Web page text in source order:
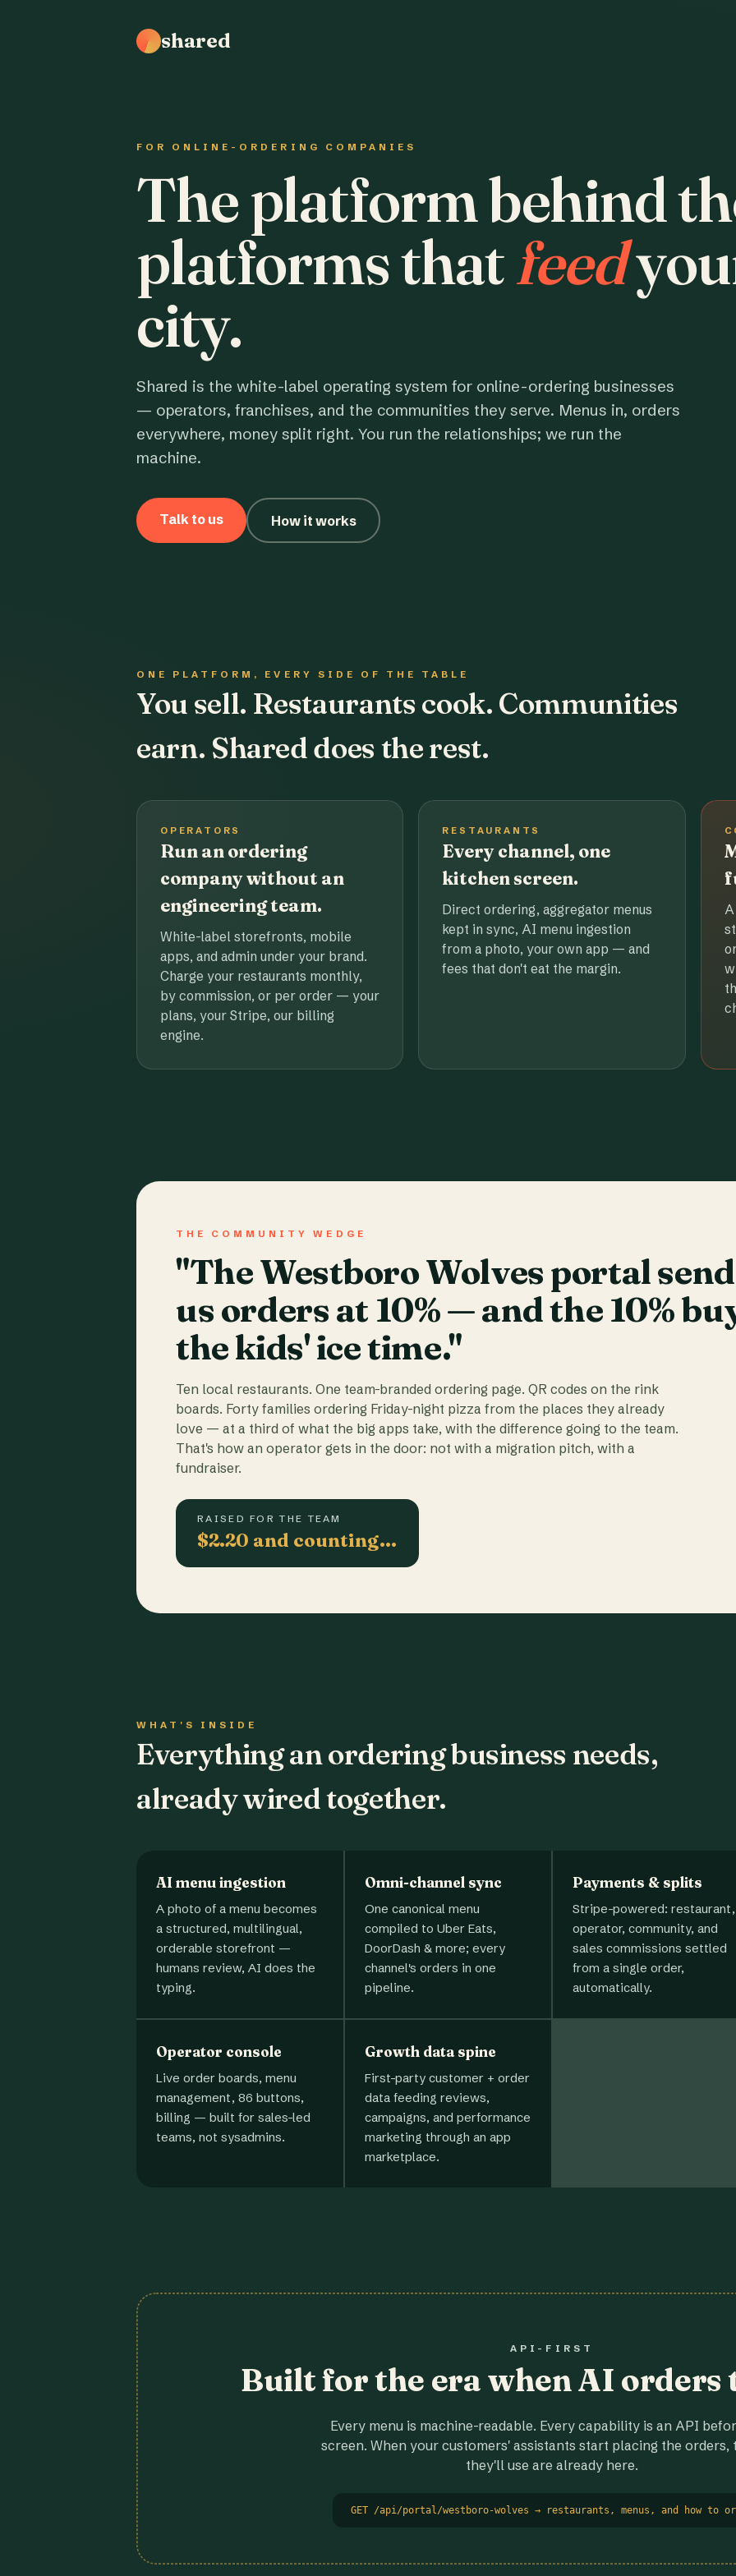
shared
FOR ONLINE-ORDERING COMPANIES
The platform behind
platforms thatfeed
city.
Shared is the white-label operating system for online-ordering businesses
— operators, franchises, and the communities they serve. Menus in, orders
everywhere, money split right. You run the relationships; we run the
machine.
Talk to us How it works
ONE PLATFORM, EVERY SIDE OF THE TABLE
You sell. Restaurants cook. Communities
earn. Shared does the rest.
OPERATORS
Run an ordering
company without an
engineering team.
White-label storefronts, mobile
apps, and admin under your brand.
Charge your restaurants monthly,
by commission, or per order — your
plans, your Stripe, our billing
engine.
RESTAURANTS
Every channel, one
kitchen screen.
Direct ordering, aggregator menus
kept in sync, AI menu ingestion
from a photo, your own app — and
fees that don't eat the margin.
A
THE COMMUNITY WEDGE
"The Westboro Wolves portal
us orders at 10% — and the 10%
the kids' ice time."
Ten local restaurants. One team-branded ordering page. QR codes on the rink
boards. Forty families ordering Friday-night pizza from the places they already
love — at a third of what the big apps take, with the difference going to the team.
That's how an operator gets in the door: not with a migration pitch, with a
fundraiser.
RAISED FOR THE TEAM
$2.20 and counting…
WHAT'S INSIDE
Everything an ordering business needs,
already wired together.
AI menu ingestion
A photo of a menu becomes
a structured, multilingual,
orderable storefront —
humans review, AI does the
typing.
Omni-channel sync
One canonical menu
compiled to Uber Eats,
DoorDash & more; every
channel's orders in one
pipeline.
Payments & splits
Stripe-powered: restaurant,
operator, community, and
sales commissions settled
from a single order,
automatically.
Operator console
Live order boards, menu
management, 86 buttons,
billing — built for sales-led
teams, not sysadmins.
Growth data spine
First-party customer + order
data feeding reviews,
campaigns, and performance
marketing through an app
marketplace.
API-FIRST
Built for the era when AI orders
Every menu is machine-readable. Every capability is an API
screen. When your customers' assistants start placing the orders,
they'll use are already here.
GET /api/portal/westboro-wolves → restaurants, menus, and how to